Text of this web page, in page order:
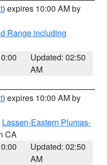
) expires 10:00 AM by
Range including
Updated: 02:50
AM
) expires 10:00 AM by
Lassen-Eastern Plumas-
CA
Updated: 02:50
AM